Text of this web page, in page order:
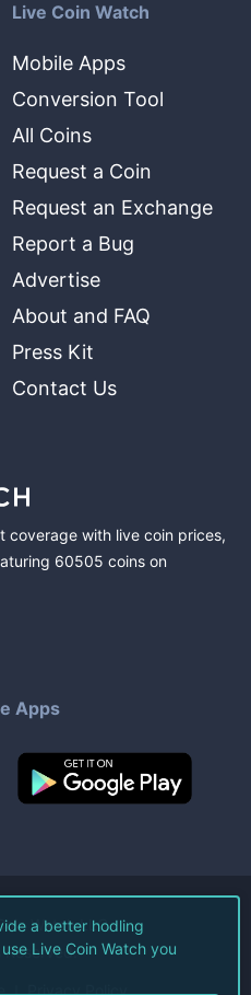
Live Coin Watch
Mobile Apps
Conversion Tool
All Coins
Request a Coin
Request an Exchange
Report a Bug
Advertise
About and FAQ
Press Kit
Contact Us
coverage with live coin prices,
60505 coins on
Apps
Watch LLC.
Reserved.
Privacy Policy
a better hodling
Live Coin Watch you